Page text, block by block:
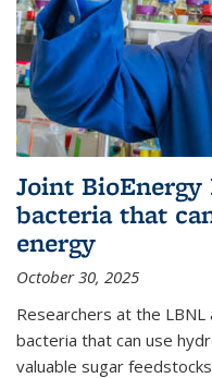
Joint
bacteria that
energy
October 30, 2025
Researchers at the
bacteria that can use
valuable sugar